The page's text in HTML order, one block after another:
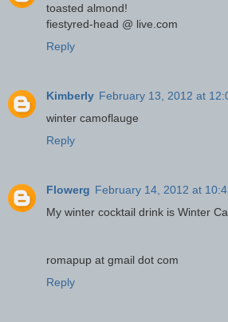
toasted almond!
fiestyred-head @ live.com
Reply
Kimberly February 13, 2012 at
winter camoflauge
Reply
Flowerg February 14, 2012 at
My winter cocktail drink is Winter
romapup at gmail dot com
Reply